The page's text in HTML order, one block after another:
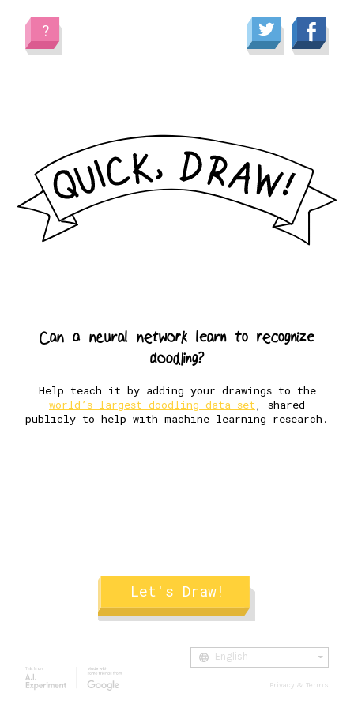
Can a neural network learn to recognize
doodling?
Help teach it by adding your drawings to the
world’s largest doodling data set , shared
publicly to help with machine learning research.
Let's Draw!
English
Privacy & Terms
?